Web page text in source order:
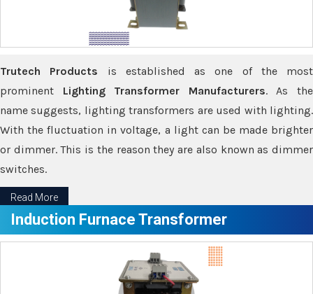
Trutech Products is established as one of the most
prominent Lighting Transformer Manufacturers. As the
name suggests, lighting transformers are used with lighting.
With the fluctuation in voltage, a light can be made brighter
or dimmer. This is the reason they are also known as dimmer
switches.
Read More
Induction Furnace Transformer